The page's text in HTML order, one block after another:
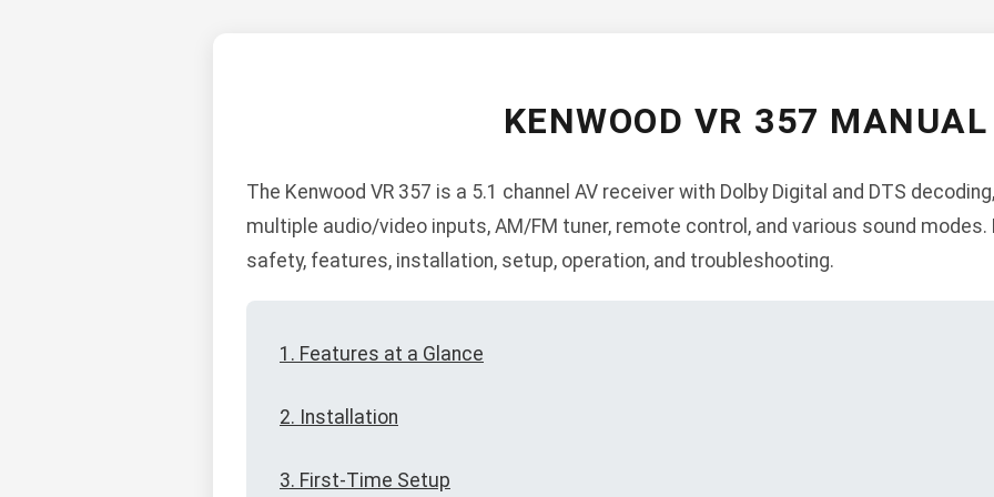
KENWOOD VR 357 MANUAL
The Kenwood VR 357 is a 5.1 channel AV receiver with Dolby Digital and DTS
multiple audio/video inputs, AM/FM tuner, remote control, and various sound
safety, features, installation, setup, operation, and troubleshooting.
1. Features at a Glance
2. Installation
3. First-Time Setup